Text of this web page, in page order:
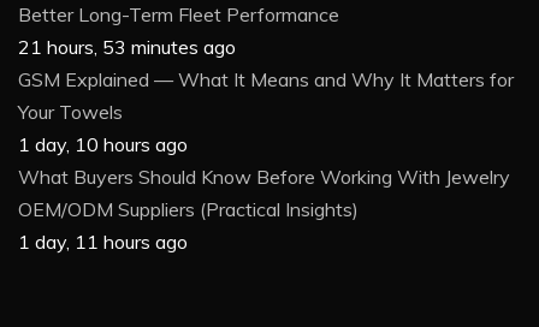
Better Long-Term Fleet Performance
21 hours, 53 minutes ago
GSM Explained — What It Means and Why It Matters for
Your Towels
1 day, 10 hours ago
What Buyers Should Know Before Working With Jewelry
OEM/ODM Suppliers (Practical Insights)
1 day, 11 hours ago